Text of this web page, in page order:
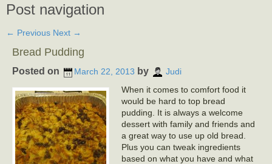
Post navigation
← Previous Next →
Bread Pudding
Posted on March 22, 2013 by Judi
When it comes to comfort food it
would be hard to top bread
pudding. It is always a welcome
dessert with family and friends and
a great way to use up old bread.
Plus you can tweak ingredients
based on what you have and what